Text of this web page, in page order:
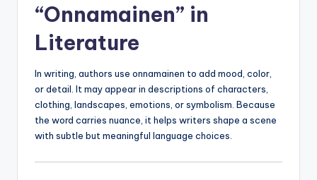
“Onnamainen” in
Literature
In writing, authors use onnamainen to add mood, color,
or detail. It may appear in descriptions of characters,
clothing, landscapes, emotions, or symbolism. Because
the word carries nuance, it helps writers shape a scene
with subtle but meaningful language choices.